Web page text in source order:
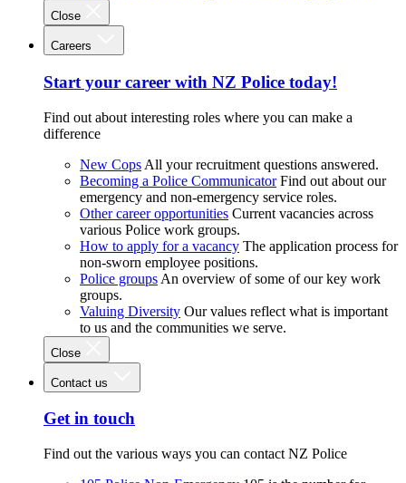
Close
Careers
Start your career with NZ Police today!
Find out about interesting roles where you can make a
difference
New Cops All your recruitment questions answered.
Becoming a Police Communicator Find out about our
emergency and non-emergency service roles.
Other career opportunities Current vacancies across
various Police work groups.
How to apply for a vacancy The application process for
non-sworn employee positions.
Police groups An overview of some of our key work
groups.
Valuing Diversity Our values reflect what is important
to us and the communities we serve.
Close
Contact us
Get in touch
Find out the various ways you can contact NZ Police